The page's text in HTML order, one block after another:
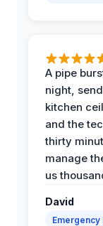
A pipe
night,
kitchen
and the
thirty
manage
us
David
Emergency